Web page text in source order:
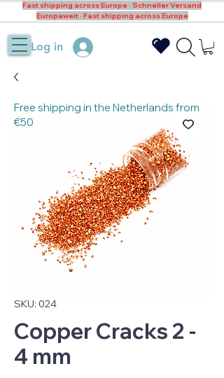
Log in
Fast shipping across Europe · Schneller Versand
Europaweit · Fast shipping across Europe
SKU: 024
Copper Cracks 2 -
4 mm
Free shipping in the Netherlands from
€50